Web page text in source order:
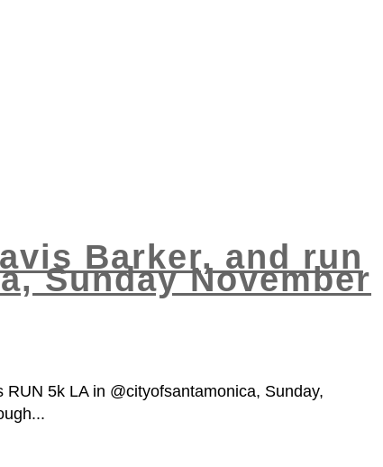
Barker, and run
Sunday November
5k LA in @cityofsantamonica, Sunday,